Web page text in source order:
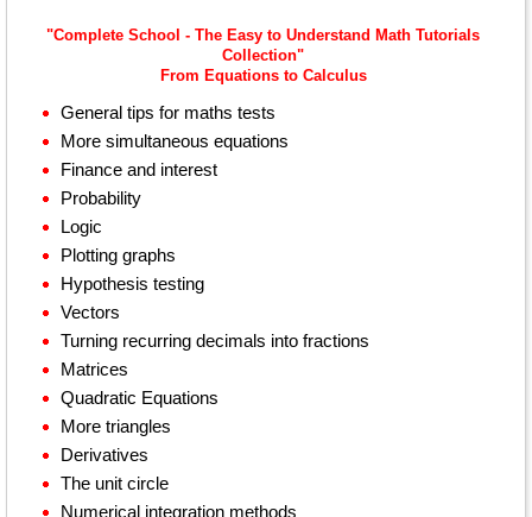
"Complete School - The Easy to Understand Math Tutorials
Collection"
From Equations to Calculus
General tips for maths tests
More simultaneous equations
Finance and interest
Probability
Logic
Plotting graphs
Hypothesis testing
Vectors
Turning recurring decimals into fractions
Matrices
Quadratic Equations
More triangles
Derivatives
The unit circle
Numerical integration methods